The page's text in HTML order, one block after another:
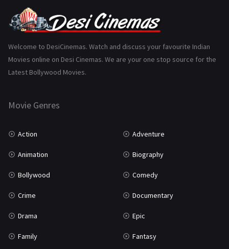
Gujarati
History 110
Marathi
Welcome to DesiCinemas. Watch and discuss your favourite Indian
Movies online on Desi Cinemas. We are your one stop source for the
Latest Bollywood Movies.
Movie Genres
Action Adventure
Animation Biography
Bollywood Comedy
Crime Documentary
Drama Epic
Family Fantasy